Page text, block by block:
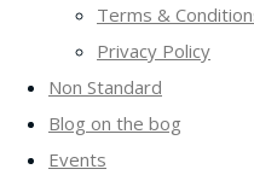
Terms &
Privacy Policy
Non Standard
Blog on the bog
Events